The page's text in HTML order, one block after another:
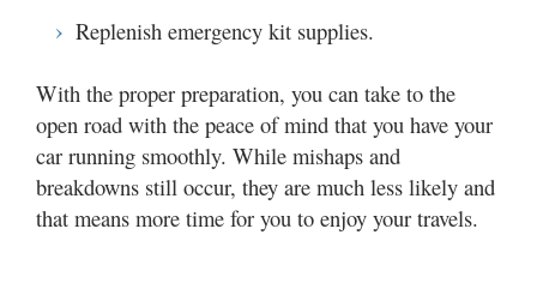
Replenish emergency kit supplies.
With the proper preparation, you can take to the
open road with the peace of mind that you have your
car running smoothly. While mishaps and
breakdowns still occur, they are much less likely and
that means more time for you to enjoy your travels.